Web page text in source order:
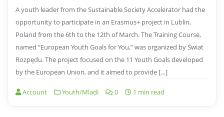
A youth leader from the Sustainable Society Accelerator had the
opportunity to participate in an Erasmus+ project in Lublin,
Poland from the 6th to the 12th of March. The Training Course,
named “European Youth Goals for You,” was organized by Świat
Rozpędu. The project focused on the 11 Youth Goals developed
by the European Union, and it aimed to provide […]
Account Youth/Mladi 0 1 min read